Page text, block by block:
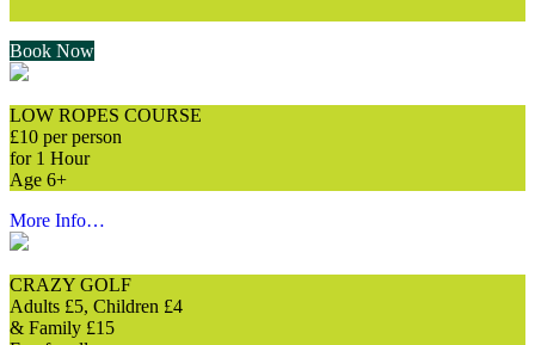
Book Now
LOW ROPES COURSE
£10 per person
for 1 Hour
Age 6+
More Info…
CRAZY GOLF
Adults £5, Children £4
& Family £15